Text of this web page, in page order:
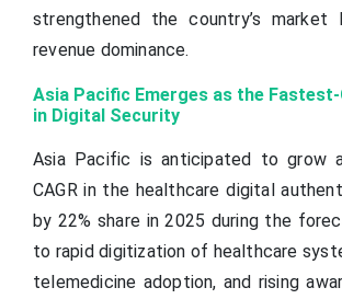
strengthened the country’s market
revenue dominance.
Asia Pacific Emerges as the
in Digital Security
Asia Pacific is anticipated to grow
CAGR in the healthcare digital
by 22% share in 2025 during the
to rapid digitization of healthcare
telemedicine adoption, and rising